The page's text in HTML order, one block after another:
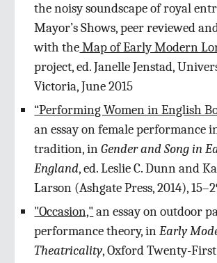
the noisy soundscape of royal
Mayor’s Shows, peer reviewed
with theMap of Early Modern
project, ed. Janelle Jenstad,
Victoria, June 2015
“Performing Women in English
an essay on female performance
tradition, inGender and Song in
England, ed. Leslie C. Dunn and
Larson (Ashgate Press, 2014),
"Occasion,"an essay on outdoor
performance theory, inEarly
Theatricality, Oxford Twenty-